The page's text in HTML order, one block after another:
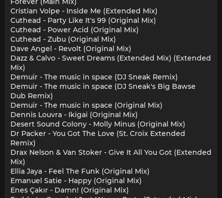
Cristian Volpe - Inside Me (Extended Mix)
Cuthead - Party Like It's 99 (Original Mix)
Cuthead - Power Acid (Original Mix)
Cuthead - Zubu (Original Mix)
Dave Angel - Revolt (Original Mix)
Dazz & Calvo - Sweet Dreams (Extended Mix) (Extended
Mix)
Demuir - The music in space (DJ Sneak Remix)
Demuir - The music in space (DJ Sneak's Big Bawse
Dub Remix)
Demuir - The music in space (Original Mix)
Dennis Louvra - Ikigai (Original Mix)
Desert Sound Colony - Molly Minus (Original Mix)
Dr Packer - You Got The Love (St. Croix Extended
Remix)
Drax Nelson & Van Stoker - Give It All You Got (Extended
Mix)
Ellia Jaya - Feel The Funk (Original Mix)
Emanuel Satie - Happy (Original Mix)
Enes Çakır - Damn! (Original Mix)